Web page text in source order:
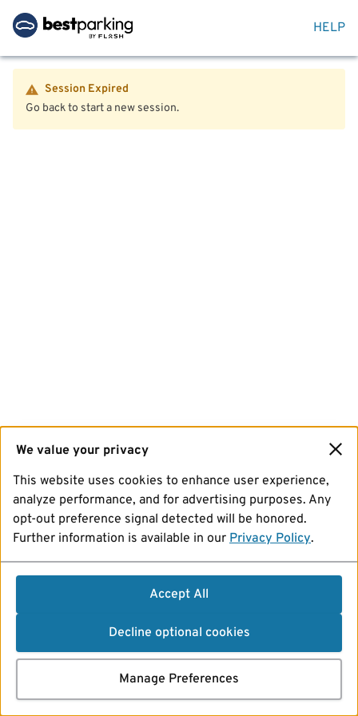
HELP
Session Expired
Go back to start a new session.
We value your privacy
This website uses cookies to enhance user experience,
analyze performance, and for advertising purposes. Any
opt-out preference signal detected will be honored.
Further information is available in our Privacy Policy.
Accept All
Decline optional cookies
Manage Preferences